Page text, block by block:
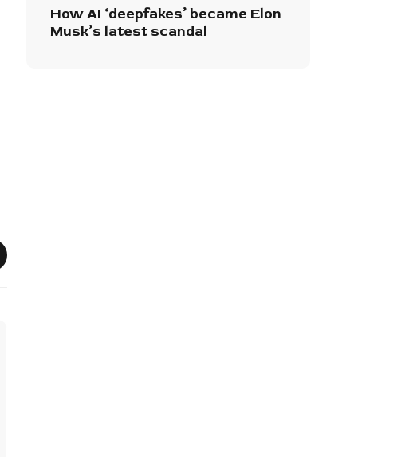
How AI ‘deepfakes’ became Elon
Musk’s latest scandal